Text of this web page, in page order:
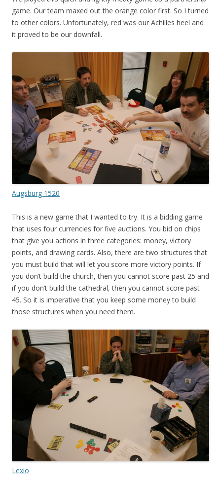
game. Our team maxed out the orange color first. So I turned
to other colors. Unfortunately, red was our Achilles heel and
it proved to be our downfall.
Augsburg 1520
This is a new game that I wanted to try. It is a bidding game
that uses four currencies for five auctions. You bid on chips
that give you actions in three categories: money, victory
points, and drawing cards. Also, there are two structures that
you must build that will let you score more victory points. If
you don’t build the church, then you cannot score past 25 and
if you don’t build the cathedral, then you cannot score past
45. So it is imperative that you keep some money to build
those structures when you need them.
Lexio